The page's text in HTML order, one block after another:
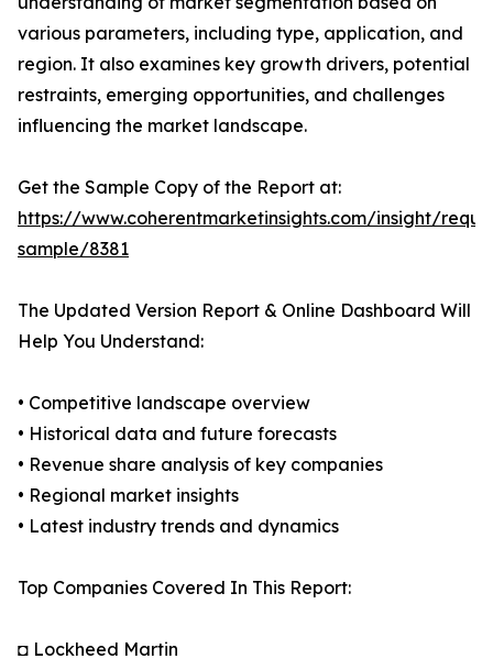
various parameters, including type, application, and
region. It also examines key growth drivers, potential
restraints, emerging opportunities, and challenges
influencing the market landscape.
Get the Sample Copy of the Report at:
https://www.coherentmarketinsights.com/insight/
sample/8381
The Updated Version Report & Online Dashboard Will
Help You Understand:
• Competitive landscape overview
• Historical data and future forecasts
• Revenue share analysis of key companies
• Regional market insights
• Latest industry trends and dynamics
Top Companies Covered In This Report:
◘ Lockheed Martin